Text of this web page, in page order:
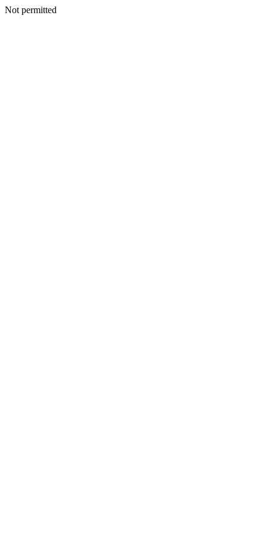
Not permitted